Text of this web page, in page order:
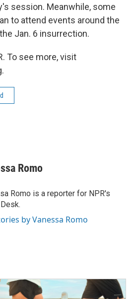
session. Meanwhile, some
to attend events around the
Jan. 6 insurrection.
To see more, visit
Romo
Romo is a reporter for NPR's
by Vanessa Romo